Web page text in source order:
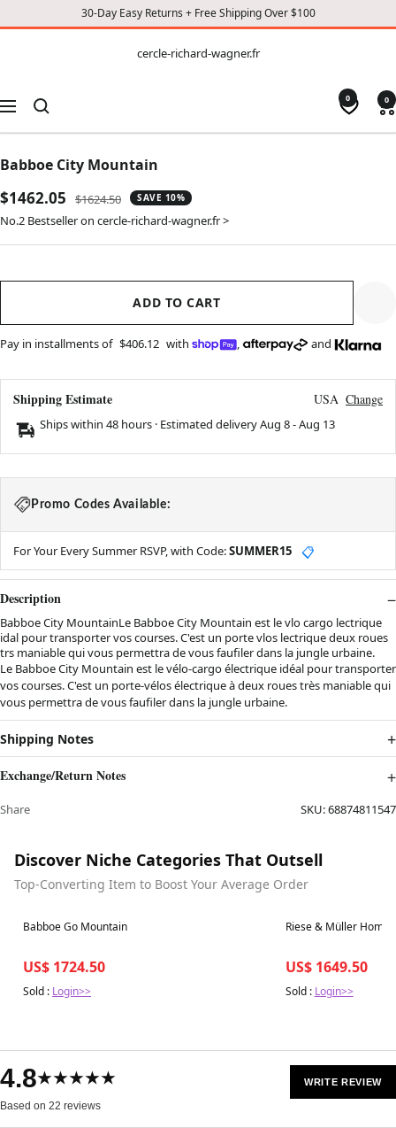
30-Day Easy Returns + Free Shipping Over $100
CONTENT
cercle-richard-wagner.fr
Navigation
0 0
Babboe City Mountain
Sale
price
$1462.05
Regular
price
$1624.50 SAVE 10%
No.2 Bestseller on cercle-richard-wagner.fr >
ADD TO CART
Pay in installments of $406.12 with , and
Shipping Estimate USA Change
Ships within 48 hours · Estimated deliveryAug 8-Aug 13
Promo Codes Available:
For Your Every Summer RSVP, with Code:SUMMER15 📋
Description
Babboe City MountainLe Babboe City Mountain est le vlo cargo lectrique
idal pour transporter vos courses. C'est un porte vlos lectrique deux roues
trs maniable qui vous permettra de vous faufiler dans la jungle urbaine.
Le Babboe City Mountain est le vélo-cargo électrique idéal pour transporter
vos courses. C'est un porte-vélos électrique à deux roues très maniable qui
vous permettra de vous faufiler dans la jungle urbaine.
Shipping Notes
Exchange/Return Notes
Share SKU:68874811547
Discover Niche Categories That Outsell
Top-Converting Item to Boost Your Average Order
Best in 7 days
Babboe Go Mountain
US$ 1724.50
Sold : Login>>
Best in 7 days
Riese & Müller
US$ 1649.50
Sold : Login>>
4.8★★★★★
Based on 22 reviews
WRITE REVIEW